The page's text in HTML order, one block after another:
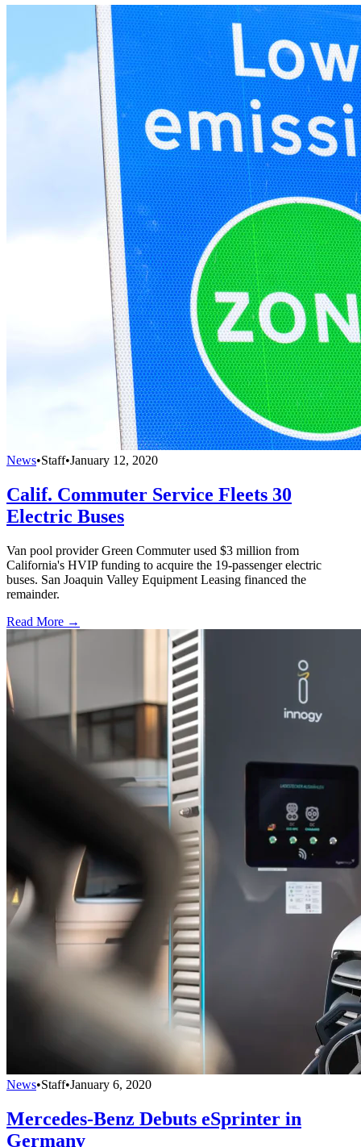
News•Staff•January 12, 2020
Calif. Commuter Service Fleets 30
Electric Buses
Van pool provider Green Commuter used $3 million from
California's HVIP funding to acquire the 19-passenger electric
buses. San Joaquin Valley Equipment Leasing financed the
remainder.
Read More →
News•Staff•January 6, 2020
Mercedes-Benz Debuts eSprinter in
Germany